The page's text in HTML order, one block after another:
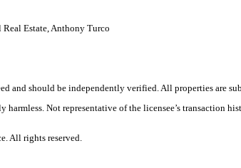
Estate, Anthony Turco
and should be independently verified. All properties are
Not representative of the licensee’s transaction
All rights reserved.